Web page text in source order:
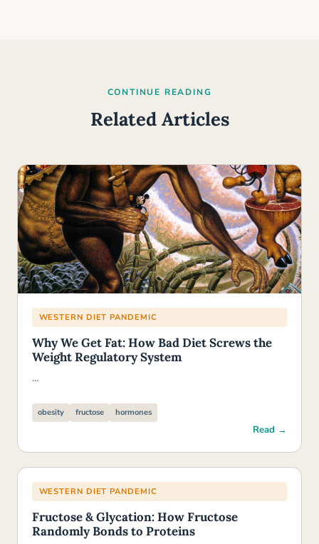
CONTINUE READING
Related Articles
WESTERN DIET PANDEMIC
Why We Get Fat: How Bad Diet Screws the
Weight Regulatory System
…
obesity fructose hormones
Read →
WESTERN DIET PANDEMIC
Fructose & Glycation: How Fructose
Randomly Bonds to Proteins